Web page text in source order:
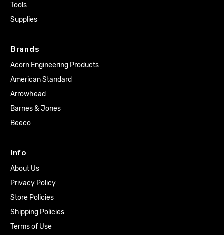
Tools
Supplies
Brands
Acorn Engineering Products
American Standard
Arrowhead
Barnes & Jones
Beeco
Info
About Us
Privacy Policy
Store Policies
Shipping Policies
Terms of Use